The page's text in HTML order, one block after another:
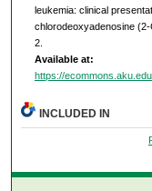
leukemia: clinical
chlorodeoxyadenosine (2-
2.
Available at:
https://
INCLUDED IN